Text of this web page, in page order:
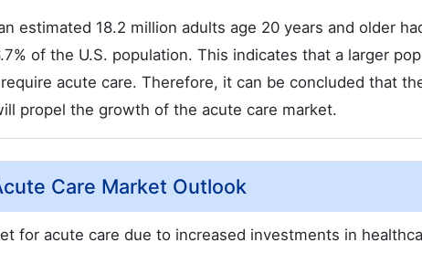
estimated 18.2 million adults age 20 years and older
of the U.S. population. This indicates that a larger
acute care. Therefore, it can be concluded that
propel the growth of the acute care market.
Care Market Outlook
for acute care due to increased investments in